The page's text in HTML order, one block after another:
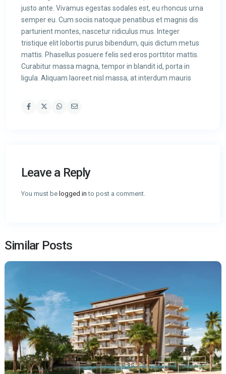
justo ante. Vivamus egestas sodales est, eu rhoncus urna
semper eu. Cum sociis natoque penatibus et magnis dis
parturient montes, nascetur ridiculus mus. Integer
tristique elit lobortis purus bibendum, quis dictum metus
mattis. Phasellus posuere felis sed eros porttitor mattis.
Curabitur massa magna, tempor in blandit id, porta in
ligula. Aliquam laoreet nisl massa, at interdum mauris
Leave a Reply
You must be logged in to post a comment.
Similar Posts